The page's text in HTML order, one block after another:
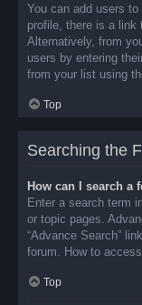
You can add users
profile, there is a link
Alternatively, from
users by entering
from your list using
Top
Searching the
How can I search a
Enter a search term
or topic pages.
“Advance Search”
forum. How to
Top